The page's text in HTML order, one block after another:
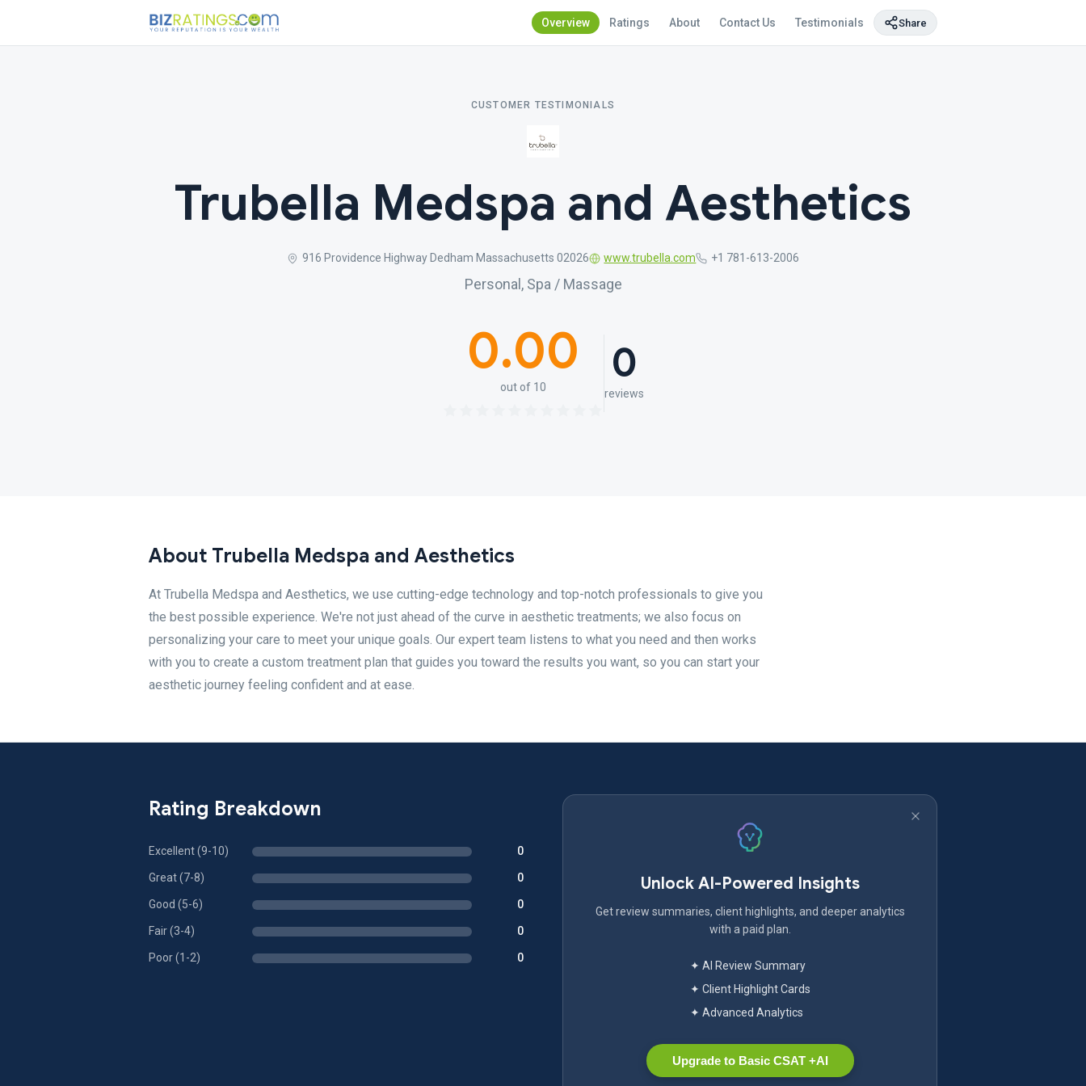
Overview Ratings About Contact Us Testimonials Share
CUSTOMER TESTIMONIALS
Trubella Medspa and Aesthetics
916 Providence Highway Dedham Massachusetts 02026 www.trubella.com +1 781-613-2006
Personal, Spa / Massage
0.00
out of 10 0
reviews
About Trubella Medspa and Aesthetics
At Trubella Medspa and Aesthetics, we use cutting-edge technology and top-notch professionals to give you
the best possible experience. We're not just ahead of the curve in aesthetic treatments; we also focus on
personalizing your care to meet your unique goals. Our expert team listens to what you need and then works
with you to create a custom treatment plan that guides you toward the results you want, so you can start your
aesthetic journey feeling confident and at ease.
Rating Breakdown
Excellent (9-10) 0
Great (7-8) 0
Good (5-6) 0
Fair (3-4) 0
Poor (1-2) 0
Unlock AI-Powered Insights
Get review summaries, client highlights, and deeper analytics
with a paid plan.
✦ AI Review Summary
✦ Client Highlight Cards
✦ Advanced Analytics
Upgrade to Basic CSAT +AI